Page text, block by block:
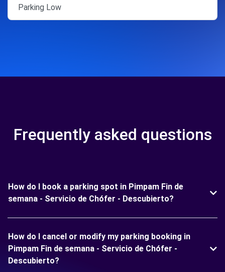
Parking Low
Frequently asked questions
How do I book a parking spot in Pimpam Fin de
semana - Servicio de Chófer - Descubierto?
How do I cancel or modify my parking booking in
Pimpam Fin de semana - Servicio de Chófer -
Descubierto?